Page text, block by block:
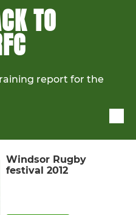
TO
report for the
Windsor Rugby
festival 2012